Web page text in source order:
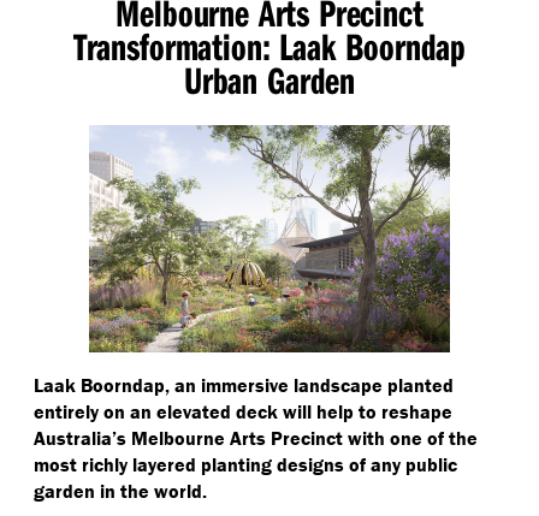
Melbourne Arts Precinct
Transformation: Laak Boorndap
Urban Garden
Laak Boorndap, an immersive landscape planted
entirely on an elevated deck will help to reshape
Australia’s Melbourne Arts Precinct with one of the
most richly layered planting designs of any public
garden in the world.